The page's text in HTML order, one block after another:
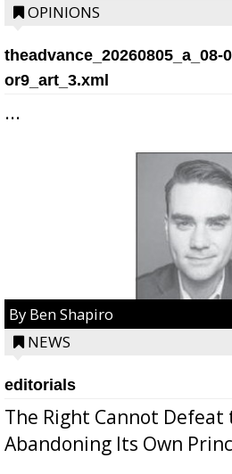
OPINIONS
theadvance_20260805_a_08-
or9_art_3.xml
...
By Ben Shapiro
NEWS
editorials
The Right Cannot
Abandoning Its Own